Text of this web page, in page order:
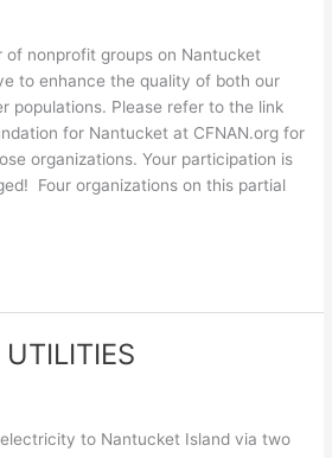
of nonprofit groups on Nantucket
to enhance the quality of both our
populations. Please refer to the link
for Nantucket at CFNAN.org for
organizations. Your participation is
Four organizations on this partial
to Nantucket Island via two